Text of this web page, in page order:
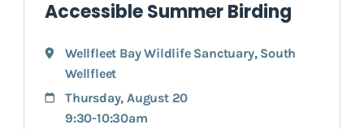
Accessible Summer Birding
Wellfleet Bay Wildlife Sanctuary, South
Wellfleet
Thursday, August 20
9:30-10:30am